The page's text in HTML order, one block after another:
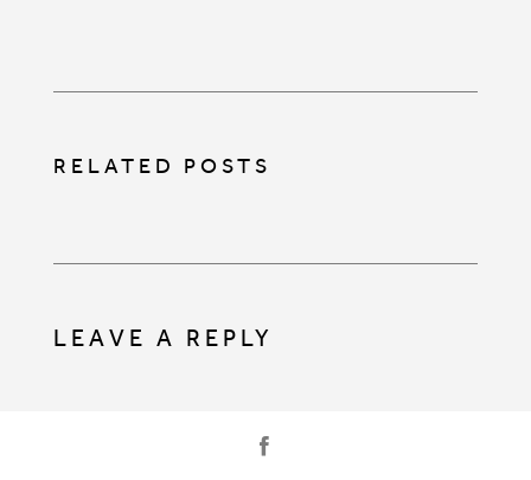
RELATED POSTS
LEAVE A REPLY